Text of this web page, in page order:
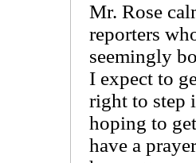
Mr. Rose
reporters
seemingly
I expect to
right to step
hoping to
have a